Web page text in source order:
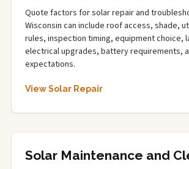
Quote factors for solar repair and
Wisconsin can include roof access, shade,
rules, inspection timing, equipment choice,
electrical upgrades, battery requirements,
expectations.
View Solar Repair
Solar Maintenance and